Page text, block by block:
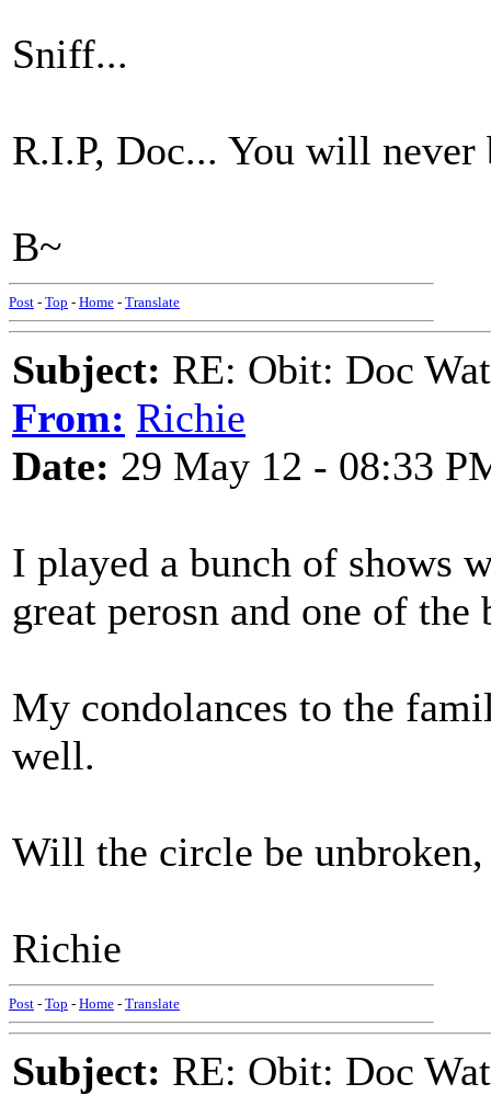
Sniff...
R.I.P, Doc... You will never
B~
Post - Top - Home - Translate
Subject: RE: Obit: Doc
From: Richie
Date: 29 May 12 - 08:33
I played a bunch of shows
great perosn and one of
My condolances to the
well.
Will the circle be unbroken,
Richie
Post - Top - Home - Translate
Subject: RE: Obit: Doc